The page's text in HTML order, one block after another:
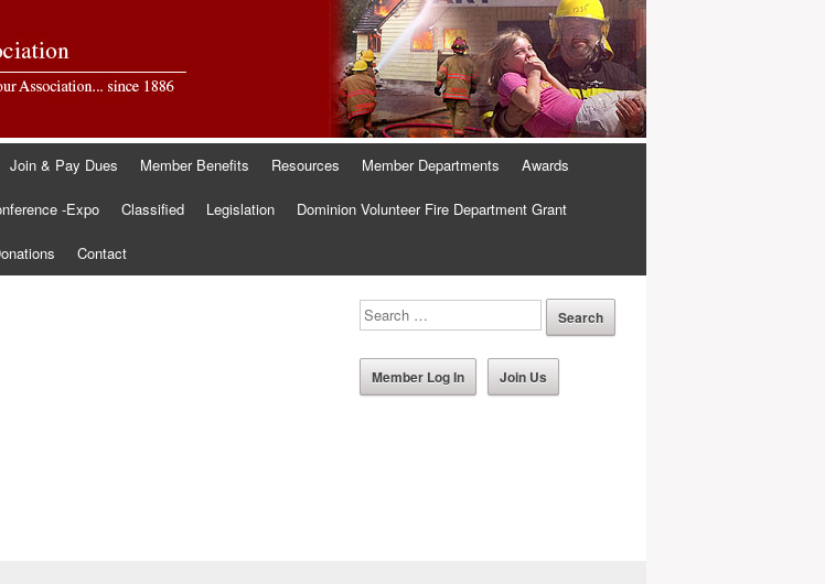
Join & Pay Dues Member Benefits Resources Member Departments Awards
-Expo Classified Legislation Dominion Volunteer Fire Department Grant
Contact
Member Log In Join Us